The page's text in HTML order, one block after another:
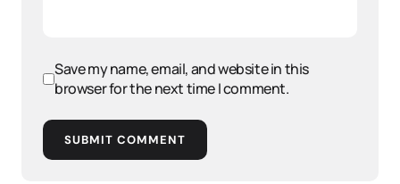
Save my name, email, and website in this
browser for the next time I comment.
SUBMIT COMMENT